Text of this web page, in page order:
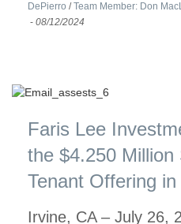
DePierro /Team Member: Don
- 08/12/2024
Faris Lee
the $4.250 Million
Tenant Offering
Irvine, CA – July 26,